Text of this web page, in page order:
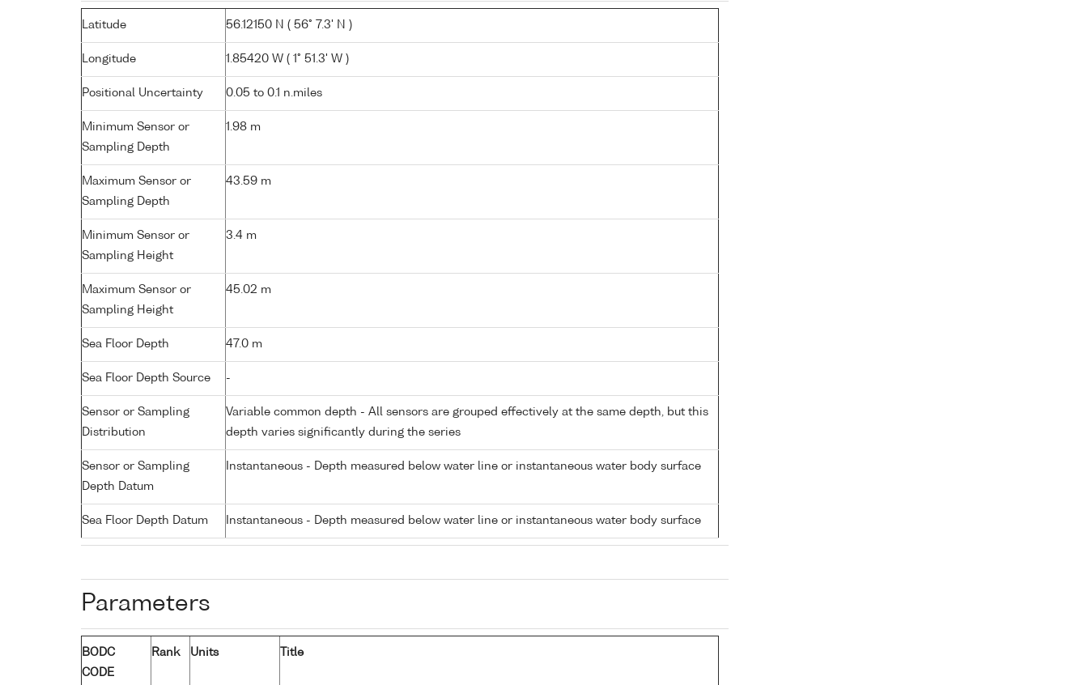
Latitude 56.12150 N ( 56° 7.3' N )
Longitude 1.85420 W ( 1° 51.3' W )
Positional Uncertainty 0.05 to 0.1 n.miles
Minimum Sensor or
Sampling Depth
1.98 m
Maximum Sensor or
Sampling Depth
43.59 m
Minimum Sensor or
Sampling Height
3.4 m
Maximum Sensor or
Sampling Height
45.02 m
Sea Floor Depth 47.0 m
Sea Floor Depth Source -
Sensor or Sampling
Distribution
Variable common depth - All sensors are grouped effectively at the same depth, but this
depth varies significantly during the series
Sensor or Sampling
Depth Datum
Instantaneous - Depth measured below water line or instantaneous water body surface
Sea Floor Depth Datum Instantaneous - Depth measured below water line or instantaneous water body surface
Parameters
BODC
CODE
Rank Units Title